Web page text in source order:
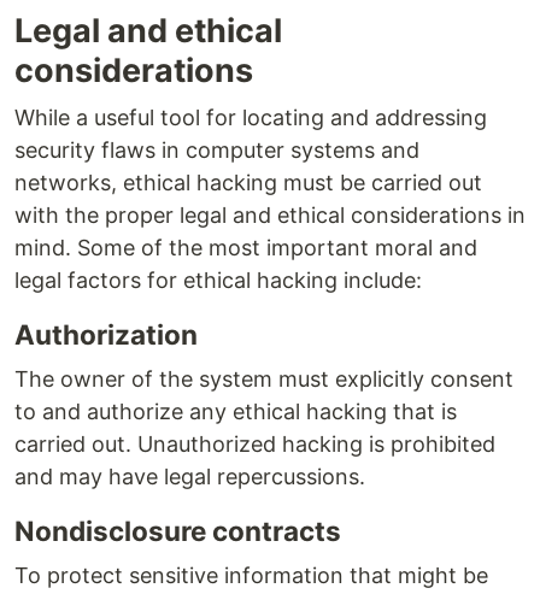
Legal and ethical
considerations
While a useful tool for locating and addressing
security flaws in computer systems and
networks, ethical hacking must be carried out
with the proper legal and ethical considerations in
mind. Some of the most important moral and
legal factors for ethical hacking include:
Authorization
The owner of the system must explicitly consent
to and authorize any ethical hacking that is
carried out. Unauthorized hacking is prohibited
and may have legal repercussions.
Nondisclosure contracts
To protect sensitive information that might be